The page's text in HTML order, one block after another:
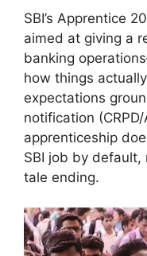
SBI’s Apprentice
aimed at giving a
banking
how things
expectations
notification
apprenticeship
SBI job by
tale ending.